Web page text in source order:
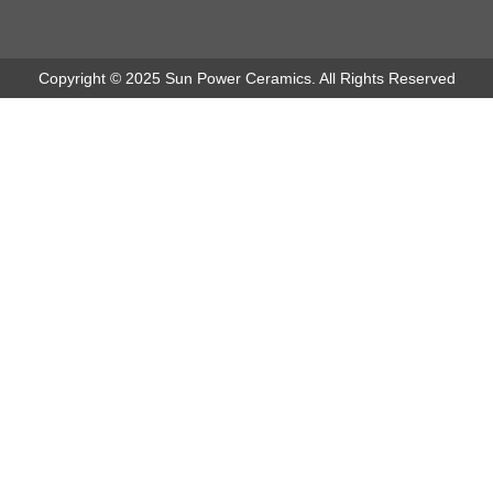
Copyright © 2025 Sun Power Ceramics. All Rights Reserved